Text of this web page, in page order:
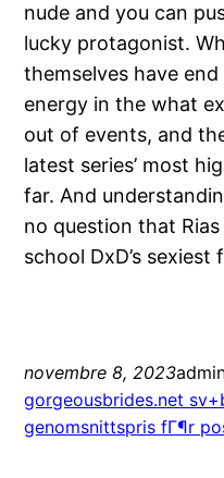
nude and you can
lucky protagonist.
themselves have
energy in the what
out of events, and
latest series’ most
far. And
no question that
school DxD’s
novembre 8, 2023
gorgeousbrides.net
genomsnittspris fГ¶r